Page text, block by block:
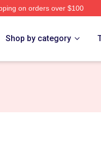
on orders over $100
Shop by category